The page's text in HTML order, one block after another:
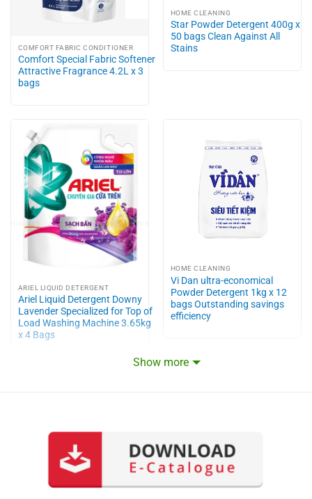
Show more
COMFORT FABRIC CONDITIONER
Comfort Special Fabric Softener
Attractive Fragrance 4.2L x 3
bags
HOME CLEANING
Star Powder Detergent 400g x
50 bags Clean Against All
Stains
ARIEL LIQUID DETERGENT
Ariel Liquid Detergent Downy
Lavender Specialized for Top of
Load Washing Machine 3.65kg
x 4 Bags
HOME CLEANING
Vi Dan ultra-economical
Powder Detergent 1kg x 12
bags Outstanding savings
efficiency